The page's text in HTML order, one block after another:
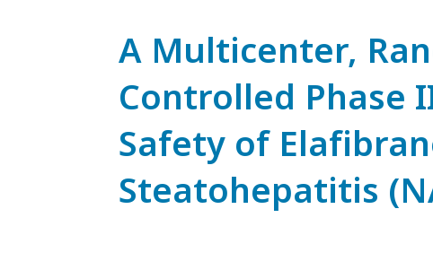
A Multicenter,
Controlled Phase
Safety of
Steatohepatitis